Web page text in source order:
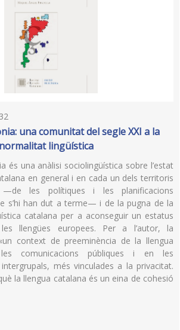
una comunitat del segle XXI a la
lingüística
és una anàlisi sociolingüística sobre l’estat
en general i en cada un dels territoris
les polítiques i les planificacions
s’hi han dut a terme— i de la pugna de la
catalana per a aconseguir un estatus
llengües europees. Per a l’autor, la
context de preeminència de la llengua
comunicacions públiques i en les
més vinculades a la privacitat.
la llengua catalana és un eina de cohesió